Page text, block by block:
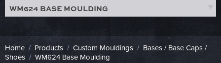
WM624 BASE MOULDING
Home / Products / Custom Mouldings / Bases / Base Caps /
Shoes / WM624 Base Moulding